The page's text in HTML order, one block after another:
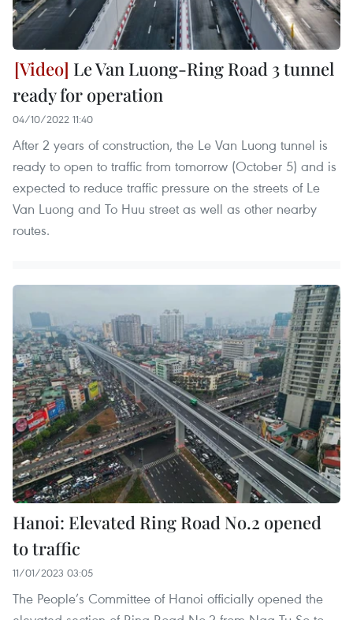
Le Van Luong-Ring Road 3 tunnel
ready for operation
04/10/2022 11:40
After 2 years of construction, the Le Van Luong tunnel is
ready to open to traffic from tomorrow (October 5) and is
expected to reduce traffic pressure on the streets of Le
Van Luong and To Huu street as well as other nearby
routes.
Hanoi: Elevated Ring Road No.2 opened
to traffic
11/01/2023 03:05
The People’s Committee of Hanoi officially opened the